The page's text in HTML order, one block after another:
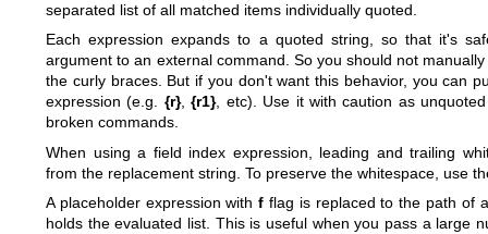
separated list of all matched items individually quoted.
Each expression expands to a quoted string, so that it's
argument to an external command. So you should not
the curly braces. But if you don't want this behavior, you can
expression (e.g. {r},{r1}, etc). Use it with caution as
broken commands.
When using a field index expression, leading and trailing
from the replacement string. To preserve the whitespace, use
A placeholder expression withf flag is replaced to the path of
holds the evaluated list. This is useful when you pass a large